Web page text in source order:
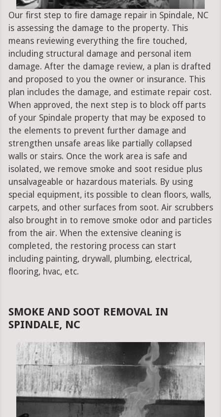
Our first step to fire damage repair in Spindale, NC
is assessing the damage to the property. This
means reviewing everything the fire touched,
including structural damage and personal item
damage. After the damage review, a plan is drafted
and proposed to you the owner or insurance. This
plan includes the damage, and estimate repair cost.
When approved, the next step is to block off parts
of your Spindale property that may be exposed to
the elements to prevent further damage and
strengthen unsafe areas like partially collapsed
walls or stairs. Once the work area is safe and
isolated, we remove smoke and soot residue plus
unsalvageable or hazardous materials. By using
special equipment, its possible to clean floors, walls,
carpets, and other surfaces from soot. Air scrubbers
also brought in to remove smoke odor and particles
from the air. When the extensive cleaning is
completed, the restoring process can start
including painting, drywall, plumbing, electrical,
flooring, hvac, etc.
SMOKE AND SOOT REMOVAL IN
SPINDALE, NC